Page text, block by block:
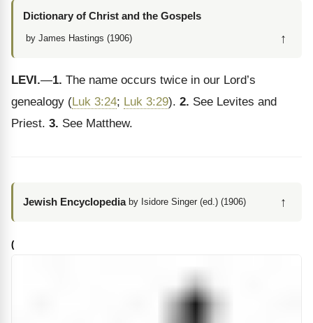
Dictionary of Christ and the Gospels
by James Hastings (1906) ↑
LEVI.—1. The name occurs twice in our Lord’s
genealogy (Luk 3:24; Luk 3:29). 2. See Levites and
Priest. 3. See Matthew.
Jewish Encyclopedia by Isidore Singer (ed.) (1906) ↑
(